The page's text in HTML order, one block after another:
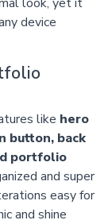
device
like hero
button, back
portfolio
and super
easy for
and shine